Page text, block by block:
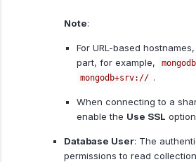
Note:
For URL-based
part, for example,
mongodb+srv:// .
When connecting to a
enable the Use SSL
Database User: The
permissions to read